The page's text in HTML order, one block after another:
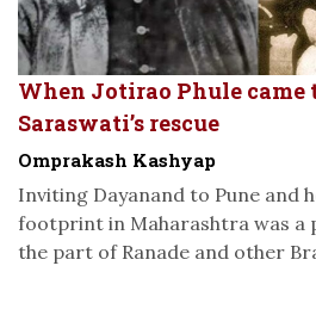
When Jotirao Phule came
Saraswati’s rescue
Omprakash Kashyap
Inviting Dayanand to Pune and
footprint in Maharashtra was a
the part of Ranade and other